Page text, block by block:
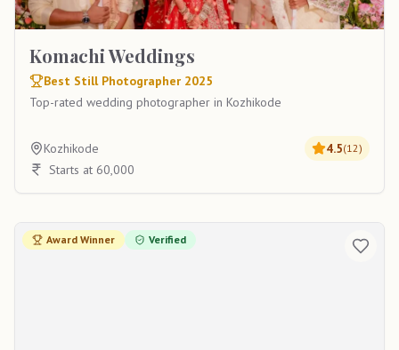
Komachi Weddings
Best Still Photographer 2025
Top-rated wedding photographer in Kozhikode
Kozhikode 4.5(12)
Starts at 60,000
Award Winner Verified